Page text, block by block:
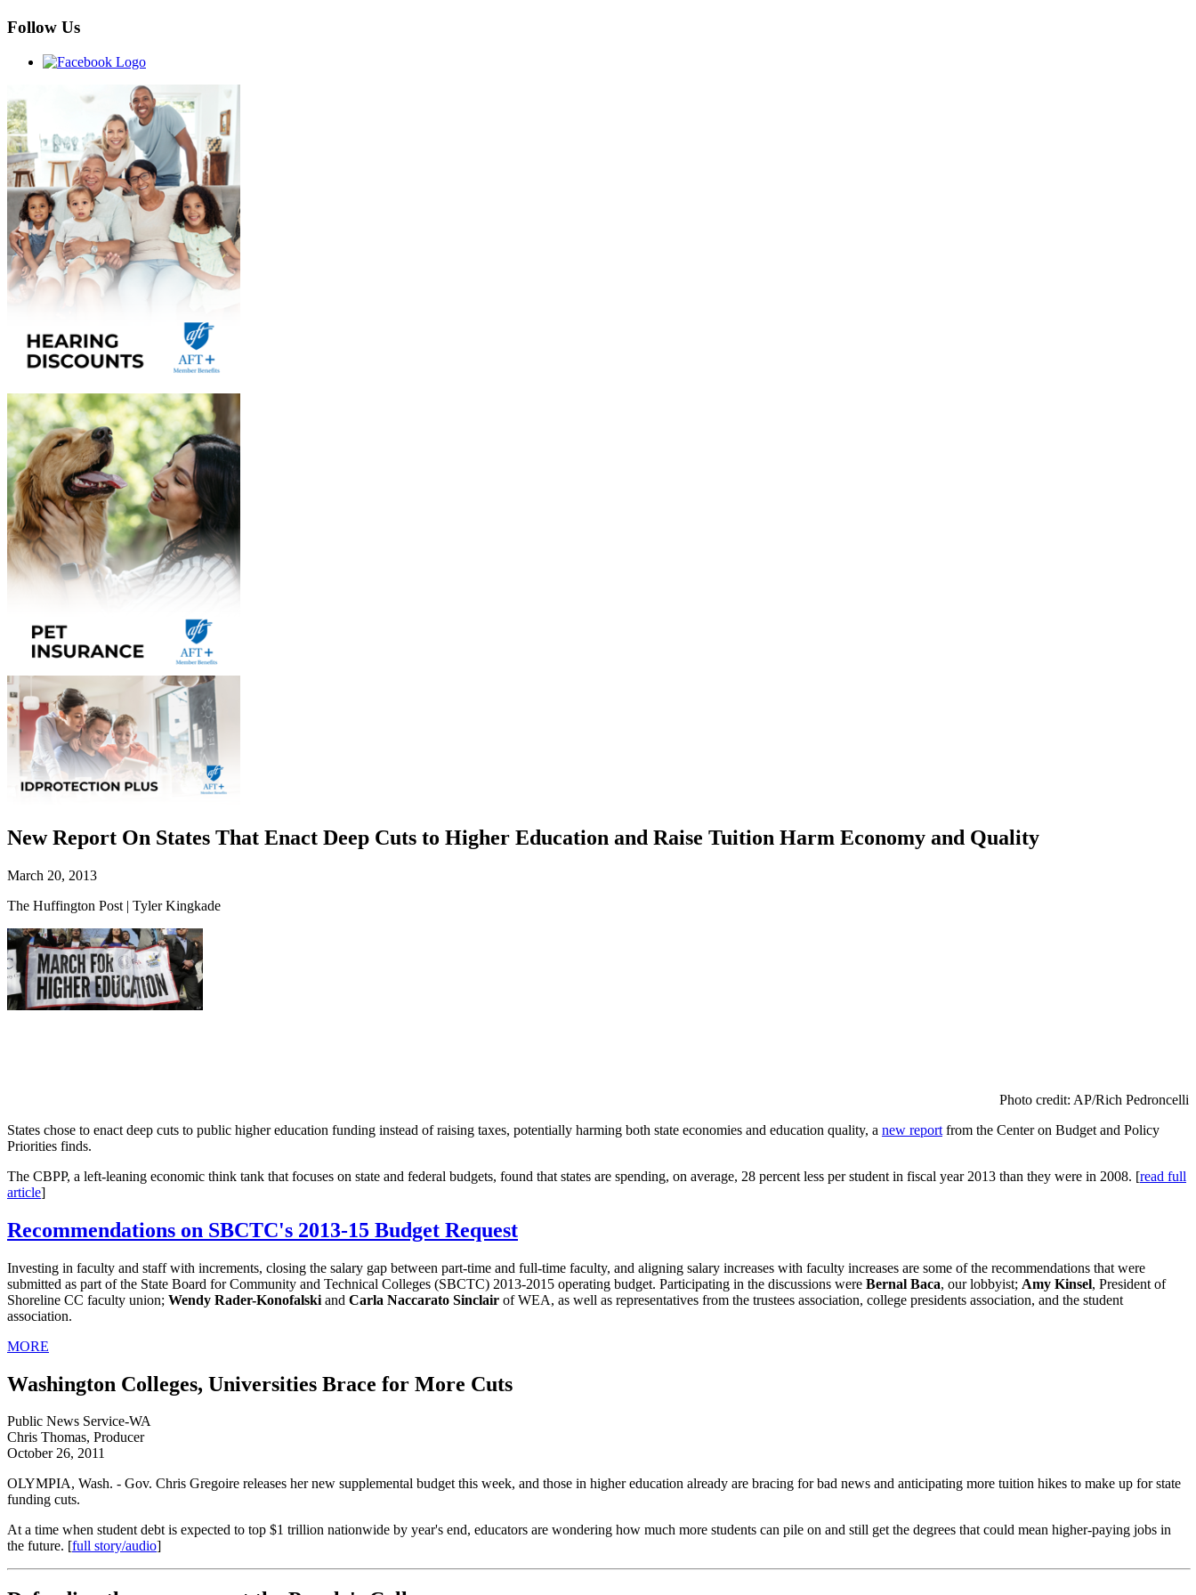
Follow Us
New Report On States That Enact Deep Cuts to Higher Education and Raise Tuition Harm Economy and Quality
March 20, 2013
The Huffington Post | Tyler Kingkade
Photo credit: AP/Rich Pedroncelli
States chose to enact deep cuts to public higher education funding instead of raising taxes, potentially harming both state economies and education quality, a new report from the Center on Budget and Policy
Priorities finds.
The CBPP, a left-leaning economic think tank that focuses on state and federal budgets, found that states are spending, on average, 28 percent less per student in fiscal year 2013 than they were in 2008. [read full
article]
Recommendations on SBCTC's 2013-15 Budget Request
Investing in faculty and staff with increments, closing the salary gap between part-time and full-time faculty, and aligning salary increases with faculty increases are some of the recommendations that were
submitted as part of the State Board for Community and Technical Colleges (SBCTC) 2013-2015 operating budget. Participating in the discussions were Bernal Baca, our lobbyist; Amy Kinsel, President of
Shoreline CC faculty union; Wendy Rader-Konofalski and Carla Naccarato Sinclair of WEA, as well as representatives from the trustees association, college presidents association, and the student
association.
MORE
Washington Colleges, Universities Brace for More Cuts
Public News Service-WA
Chris Thomas, Producer
October 26, 2011
OLYMPIA, Wash. - Gov. Chris Gregoire releases her new supplemental budget this week, and those in higher education already are bracing for bad news and anticipating more tuition hikes to make up for state
funding cuts.
At a time when student debt is expected to top $1 trillion nationwide by year's end, educators are wondering how much more students can pile on and still get the degrees that could mean higher-paying jobs in
the future. [full story/audio]